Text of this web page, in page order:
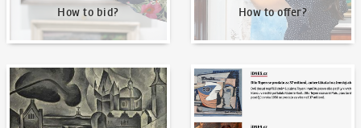
How to bid? How to offer?
Our Highest Sales Written about us